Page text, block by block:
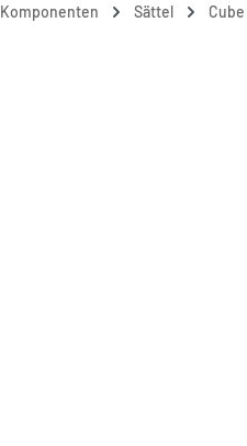
Komponenten Sättel